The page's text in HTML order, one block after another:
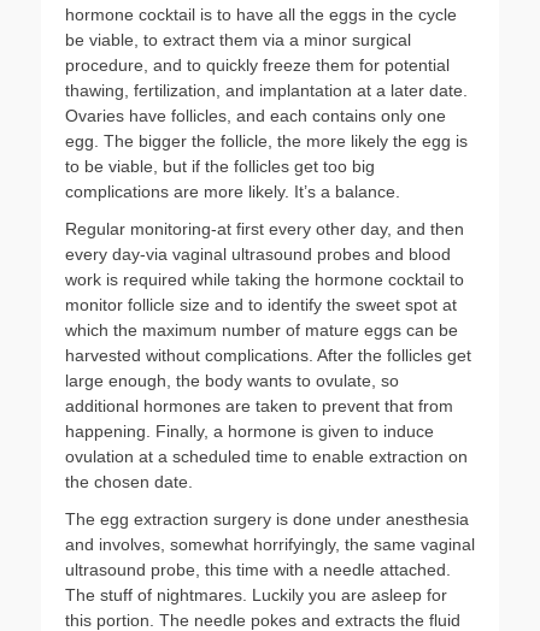
hormone cocktail is to have all the eggs in the cycle
be viable, to extract them via a minor surgical
procedure, and to quickly freeze them for potential
thawing, fertilization, and implantation at a later date.
Ovaries have follicles, and each contains only one
egg. The bigger the follicle, the more likely the egg is
to be viable, but if the follicles get too big
complications are more likely. It’s a balance.
Regular monitoring-at first every other day, and then
every day-via vaginal ultrasound probes and blood
work is required while taking the hormone cocktail to
monitor follicle size and to identify the sweet spot at
which the maximum number of mature eggs can be
harvested without complications. After the follicles get
large enough, the body wants to ovulate, so
additional hormones are taken to prevent that from
happening. Finally, a hormone is given to induce
ovulation at a scheduled time to enable extraction on
the chosen date.
The egg extraction surgery is done under anesthesia
and involves, somewhat horrifyingly, the same vaginal
ultrasound probe, this time with a needle attached.
The stuff of nightmares. Luckily you are asleep for
this portion. The needle pokes and extracts the fluid